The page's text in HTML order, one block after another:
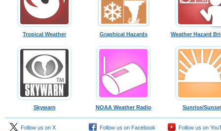
Tropical Weather Graphical Hazards Weather Hazard
Skywarn NOAA Weather Radio Sunrise/
Follow us on X Follow us on Facebook Follow us on